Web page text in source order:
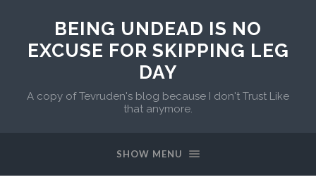
BEING UNDEAD IS NO
EXCUSE FOR SKIPPING LEG
DAY
A copy of Tevruden's blog because I don't Trust Like
that anymore.
SHOW MENU